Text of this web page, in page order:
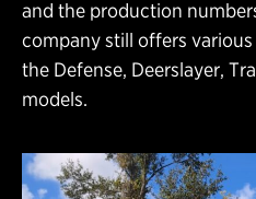
and the production
company still offers
the Defense, Deerslayer,
models.